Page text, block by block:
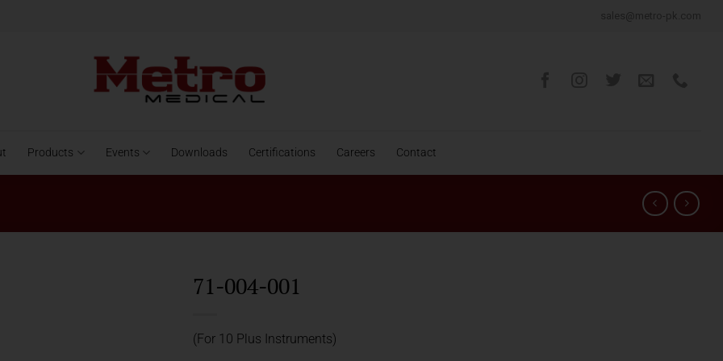
Products Events Downloads Certifications Careers Contact
71-004-001
(For 10 Plus Instruments)